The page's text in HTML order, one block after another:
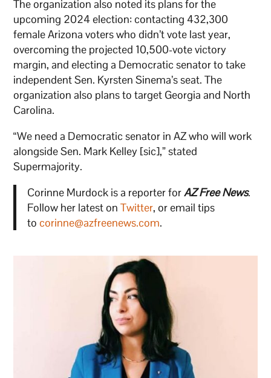
The organization also noted its plans for the
upcoming 2024 election: contacting 432,300
female Arizona voters who didn’t vote last year,
overcoming the projected 10,500-vote victory
margin, and electing a Democratic senator to take
independent Sen. Kyrsten Sinema’s seat. The
organization also plans to target Georgia and North
Carolina.
“We need a Democratic senator in AZ who will work
alongside Sen. Mark Kelley [sic],” stated
Supermajority.
Corinne Murdock is a reporter forAZ Free News.
Follow her latest on Twitter, or email tips
to corinne@azfreenews.com.